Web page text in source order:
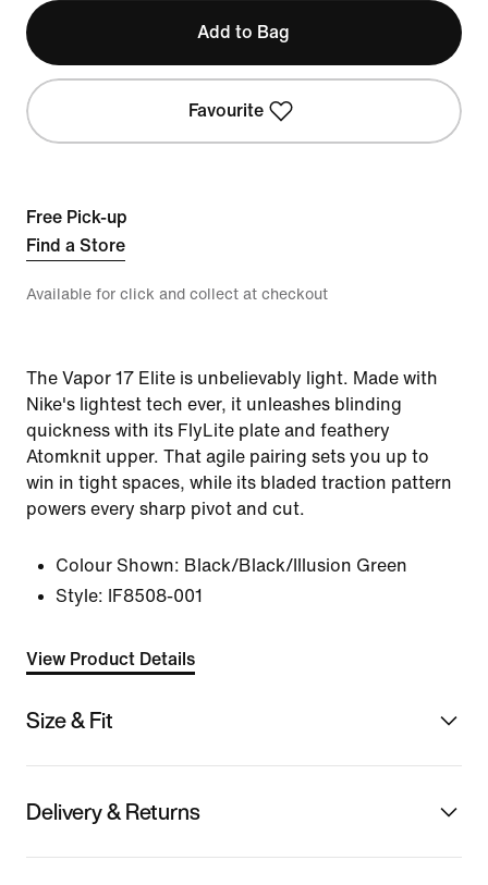
Add to Bag
Favourite
Free Pick-up
Find a Store
Available for click and collect at checkout
The Vapor 17 Elite is unbelievably light. Made with
Nike's lightest tech ever, it unleashes blinding
quickness with its FlyLite plate and feathery
Atomknit upper. That agile pairing sets you up to
win in tight spaces, while its bladed traction pattern
powers every sharp pivot and cut.
Colour Shown: Black/Black/Illusion Green
Style:
IF8508-001
View Product Details
Size & Fit
Delivery & Returns